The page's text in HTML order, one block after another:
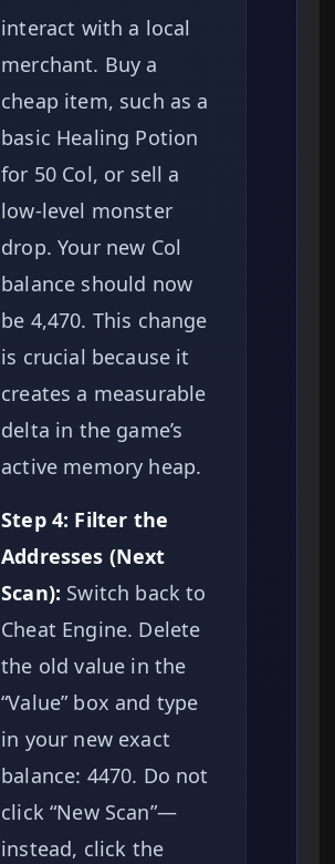
interact with a local
merchant. Buy a
cheap item, such as a
basic Healing Potion
for 50 Col, or sell a
low-level monster
drop. Your new Col
balance should now
be 4,470. This change
is crucial because it
creates a measurable
delta in the game’s
active memory heap.
Step 4: Filter the
Addresses (Next
Scan): Switch back to
Cheat Engine. Delete
the old value in the
“Value” box and type
in your new exact
balance: 4470. Do not
click “New Scan”—
instead, click the